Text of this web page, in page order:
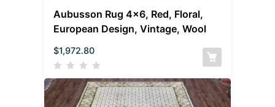
Aubusson Rug 4×6, Red, Floral,
European Design, Vintage, Wool
$1,972.80